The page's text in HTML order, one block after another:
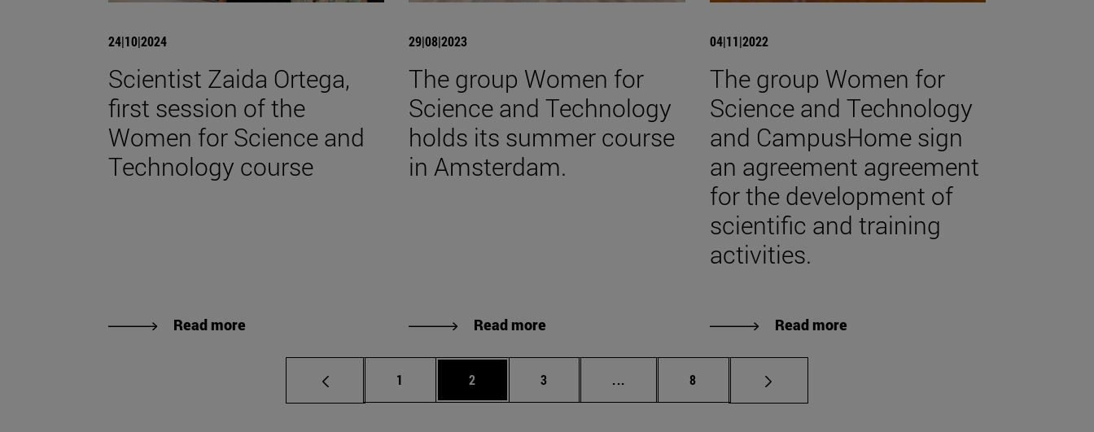
24|10|2024
Scientist Zaida Ortega,
first session of the
Women for Science and
Technology course
Read more
29|08|2023
The group Women for
Science and Technology
holds its summer course
in Amsterdam.
Read more
04|11|2022
The group Women for
Science and Technology
and CampusHome sign
an agreement agreement
for the development of
scientific and training
activities.
Read more
Page
1 Page
2 Page
3 ... Intermediate Pages Use TAB to navigate.
Page
8